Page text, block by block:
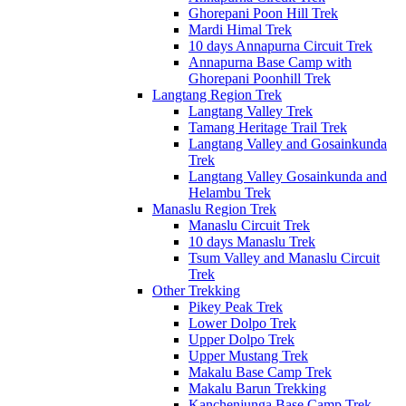
Ghorepani Poon Hill Trek
Mardi Himal Trek
10 days Annapurna Circuit Trek
Annapurna Base Camp with
Ghorepani Poonhill Trek
Langtang Region Trek
Langtang Valley Trek
Tamang Heritage Trail Trek
Langtang Valley and Gosainkunda
Trek
Langtang Valley Gosainkunda and
Helambu Trek
Manaslu Region Trek
Manaslu Circuit Trek
10 days Manaslu Trek
Tsum Valley and Manaslu Circuit
Trek
Other Trekking
Pikey Peak Trek
Lower Dolpo Trek
Upper Dolpo Trek
Upper Mustang Trek
Makalu Base Camp Trek
Makalu Barun Trekking